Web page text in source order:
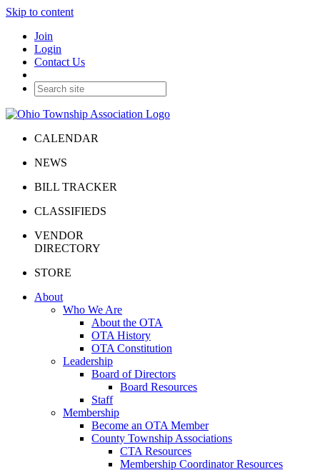
Skip to content
Join
Login
Contact Us
CALENDAR
NEWS
BILL TRACKER
CLASSIFIEDS
VENDOR
DIRECTORY
STORE
About
Who We Are
About the OTA
OTA History
OTA Constitution
Leadership
Board of Directors
Board Resources
Staff
Membership
Become an OTA Member
County Township Associations
CTA Resources
Membership Coordinator Resources